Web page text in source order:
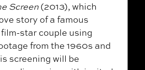
Screen(2013), which
story of a famous
star couple using
from the 1960s and
screening will be